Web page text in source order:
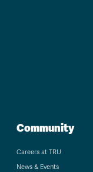
Community
Careers at TRU
News & Events